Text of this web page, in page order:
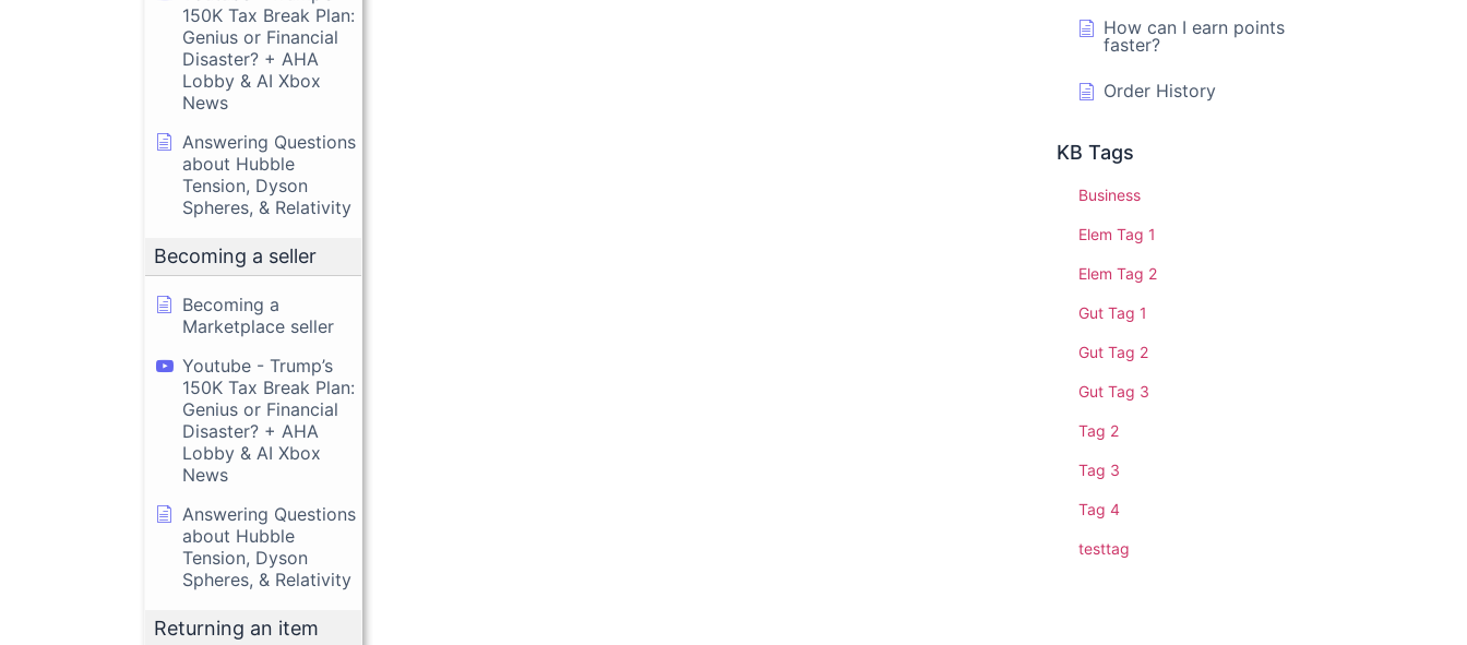
150K Tax Break Plan:
Genius or Financial
Disaster? + AHA
Lobby & AI Xbox
News
Answering Questions
about Hubble
Tension, Dyson
Spheres, & Relativity
Becoming a seller
Becoming a
Marketplace seller
Youtube - Trump’s
150K Tax Break Plan:
Genius or Financial
Disaster? + AHA
Lobby & AI Xbox
News
Answering Questions
about Hubble
Tension, Dyson
Spheres, & Relativity
Returning an item
How can I earn points
faster?
Order History
KB Tags
Business
Elem Tag 1
Elem Tag 2
Gut Tag 1
Gut Tag 2
Gut Tag 3
Tag 2
Tag 3
Tag 4
testtag